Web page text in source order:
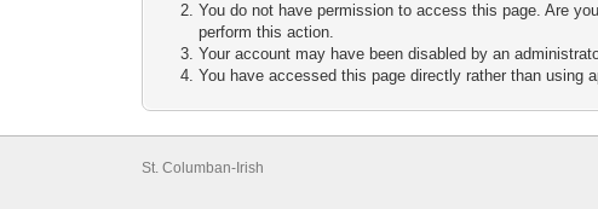
You do not have permission to access this page. Are
perform this action.
Your account may have been disabled by an
You have accessed this page directly rather than using
St. Columban-Irish